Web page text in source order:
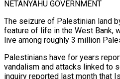
NETANYAHU GOVERNMENT
The seizure of Palestinian ​land
feature of life in the West Bank,
live among roughly 3 million
Palestinians have for years
vandalism and attacks linked to
inquiry reported last month that